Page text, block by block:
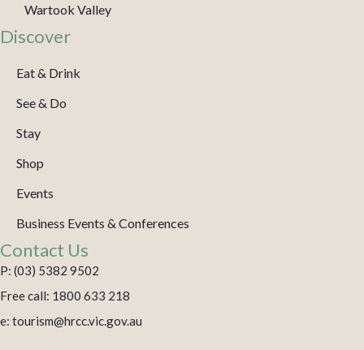
Wartook Valley
Discover
Eat & Drink
See & Do
Stay
Shop
Events
Business Events & Conferences
Contact Us
P: (03) 5382 9502
Free call: 1800 633 218
e: tourism@hrcc.vic.gov.au